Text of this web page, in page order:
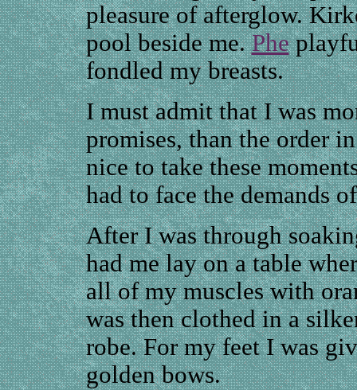
pleasure of afterglow.
pool beside me.Phe
fondled my breasts.
I must admit that I was
promises, than the order
nice to take these
had to face the demands
After I was through
had me lay on a table
all of my muscles with
was then clothed in a
robe. For my feet I was
golden bows.